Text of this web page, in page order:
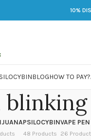
10%
BLOGHOW TO PAY?
blinking
PSILOCYBIN
48 Products
VAPE
26